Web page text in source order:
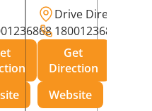
Drive Direction
18001236868
Get
Direction
Website